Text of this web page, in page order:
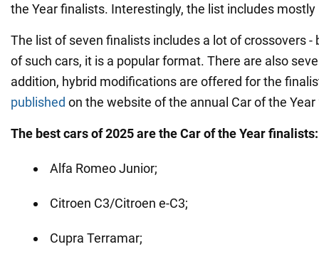
the Year finalists. Interestingly, the list includes
The list of seven finalists includes a lot of crossovers -
of such cars, it is a popular format. There are also
addition, hybrid modifications are offered for the
published on the website of the annual Car of the
The best cars of 2025 are the Car of the Year finalists:
Alfa Romeo Junior;
Citroen C3/Citroen e-C3;
Cupra Terramar;